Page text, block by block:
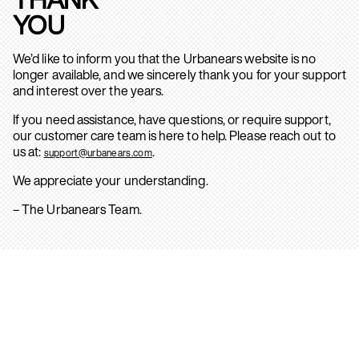
YOU
We’d like to inform you that the Urbanears website is no
longer available, and we sincerely thank you for your support
and interest over the years.
If you need assistance, have questions, or require support,
our customer care team is here to help. Please reach out to
us at: support@urbanears.com.
We appreciate your understanding.
– The Urbanears Team.